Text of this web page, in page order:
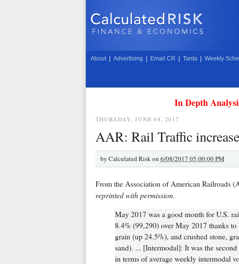
About Advertising Email CR Tanta Weekly
In Depth
THURSDAY, JUNE 08, 2017
AAR: Rail Traffic
by Calculated Risk on 6/08/2017 05:00:00 PM
From the Association of American Railroads
reprinted with permission.
May 2017 was a good month for U.S.
8.4% (99,290) over May 2017 thanks
grain (up 24.5%), and crushed stone,
sand). ... [Intermodal]: It was the
in terms of average weekly intermodal